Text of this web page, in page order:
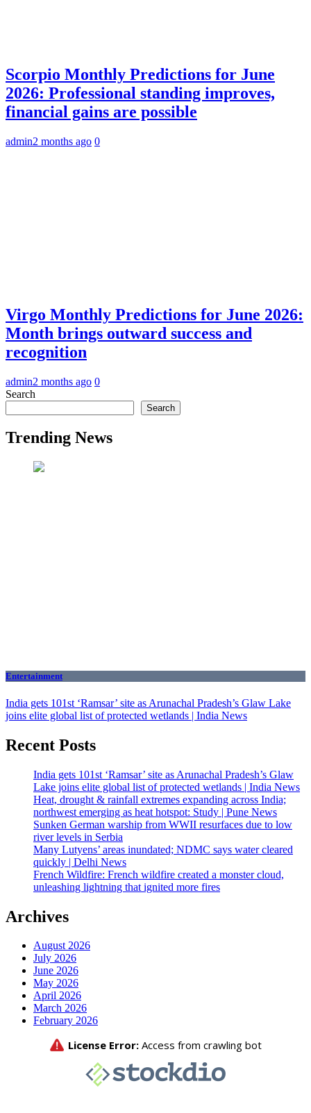
Scorpio Monthly Predictions for June
2026: Professional standing improves,
financial gains are possible
admin2 months ago 0
Virgo Monthly Predictions for June 2026:
Month brings outward success and
recognition
admin2 months ago 0
Search
Search
Trending News
Entertainment
India gets 101st ‘Ramsar’ site as Arunachal Pradesh’s Glaw Lake
joins elite global list of protected wetlands | India News
Recent Posts
India gets 101st ‘Ramsar’ site as Arunachal Pradesh’s Glaw
Lake joins elite global list of protected wetlands | India News
Heat, drought & rainfall extremes expanding across India;
northwest emerging as heat hotspot: Study | Pune News
Sunken German warship from WWII resurfaces due to low
river levels in Serbia
Many Lutyens’ areas inundated; NDMC says water cleared
quickly | Delhi News
French Wildfire: French wildfire created a monster cloud,
unleashing lightning that ignited more fires
Archives
August 2026
July 2026
June 2026
May 2026
April 2026
March 2026
February 2026